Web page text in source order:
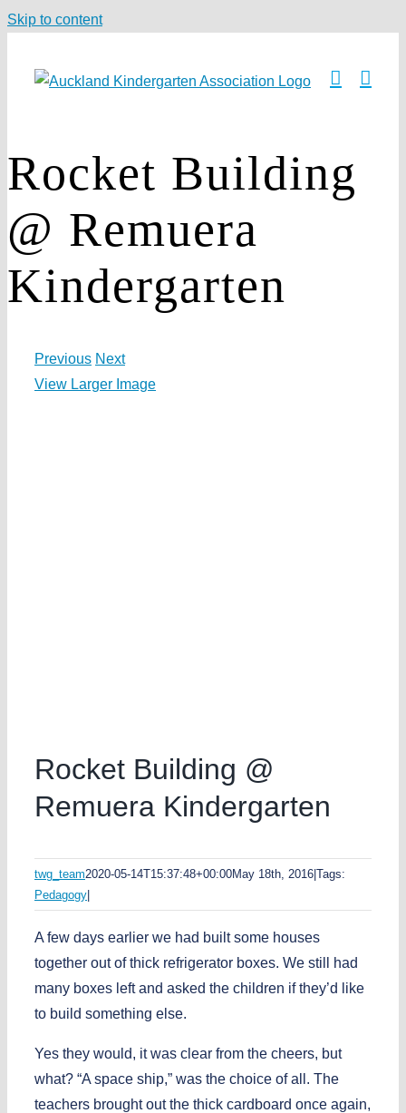
Skip to content
Rocket Building
@ Remuera
Kindergarten
Previous Next
View Larger Image
Rocket Building @
Remuera Kindergarten
twg_team2020-05-14T15:37:48+00:00May 18th, 2016|Tags:
Pedagogy|
A few days earlier we had built some houses
together out of thick refrigerator boxes. We still had
many boxes left and asked the children if they’d like
to build something else.
Yes they would, it was clear from the cheers, but
what? “A space ship,” was the choice of all. The
teachers brought out the thick cardboard once again,